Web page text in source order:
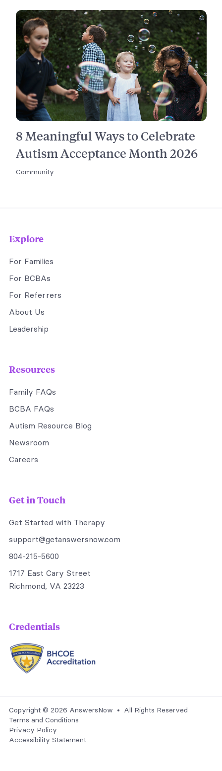
8 Meaningful Ways to Celebrate
Autism Acceptance Month 2026
Community
Explore
For Families
For BCBAs
For Referrers
About Us
Leadership
Resources
Family FAQs
BCBA FAQs
Autism Resource Blog
Newsroom
Careers
Get in Touch
Get Started with Therapy
support@getanswersnow.com
804-215-5600
1717 East Cary Street
Richmond, VA 23223
Credentials
Copyright © 2026 AnswersNow • All Rights Reserved
Terms and Conditions
Privacy Policy
Accessibility Statement